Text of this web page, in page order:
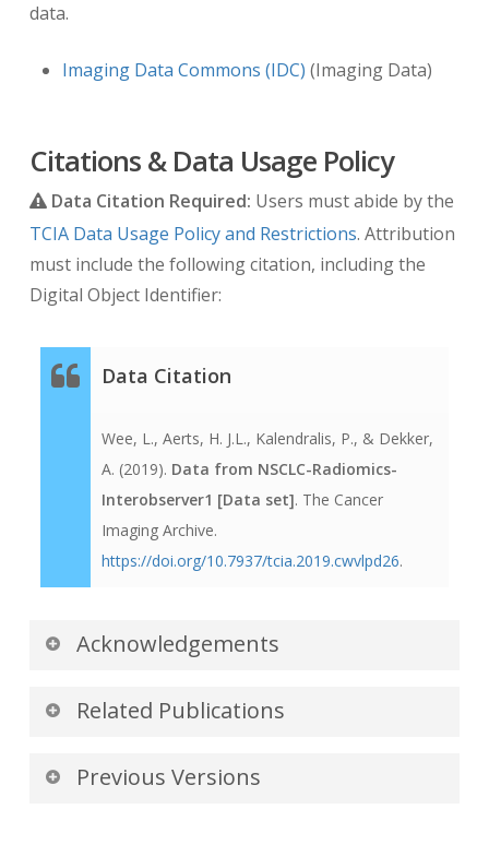
data.
Imaging Data Commons (IDC) (Imaging Data)
Citations & Data Usage Policy
Data Citation Required: Users must abide by the
TCIA Data Usage Policy and Restrictions. Attribution
must include the following citation, including the
Digital Object Identifier:
Data Citation
Wee, L., Aerts, H. J.L., Kalendralis, P., & Dekker,
A. (2019). Data from NSCLC-Radiomics-
Interobserver1 [Data set]. The Cancer
Imaging Archive.
https://doi.org/10.7937/tcia.2019.cwvlpd26.
Acknowledgements
We would like to acknowledge the individuals
Related Publications
Publications by the Dataset
Previous Versions